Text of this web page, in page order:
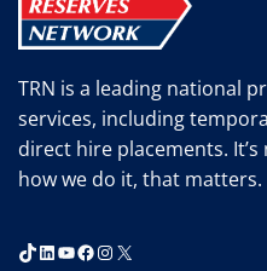
TRN is a leading national
services, including
direct hire placements.
how we do it, that matters.
TikTok
LinkedIn
YouTube
Facebook
Instagram
X